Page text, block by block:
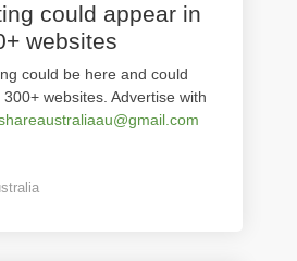
could appear in
websites
could be here and could
websites. Advertise with